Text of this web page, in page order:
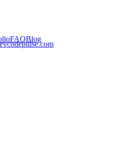
FAQBlog